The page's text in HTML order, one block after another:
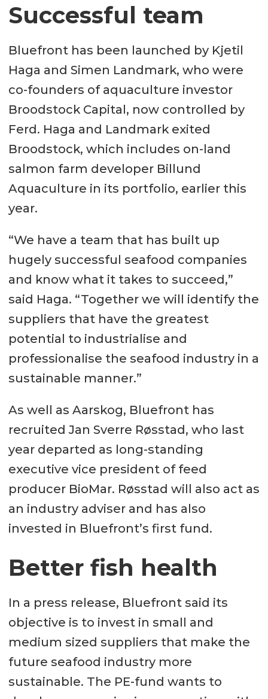
Successful team
Bluefront has been launched by Kjetil
Haga and Simen Landmark, who were
co-founders of aquaculture investor
Broodstock Capital, now controlled by
Ferd. Haga and Landmark exited
Broodstock, which includes on-land
salmon farm developer Billund
Aquaculture in its portfolio, earlier this
year.
“We have a team that has built up
hugely successful seafood companies
and know what it takes to succeed,”
said Haga. “Together we will identify the
suppliers that have the greatest
potential to industrialise and
professionalise the seafood industry in a
sustainable manner.”
As well as Aarskog, Bluefront has
recruited Jan Sverre Røsstad, who last
year departed as long-standing
executive vice president of feed
producer BioMar. Røsstad will also act as
an industry adviser and has also
invested in Bluefront’s first fund.
Better fish health
In a press release, Bluefront said its
objective is to invest in small and
medium sized suppliers that make the
future seafood industry more
sustainable. The PE-fund wants to